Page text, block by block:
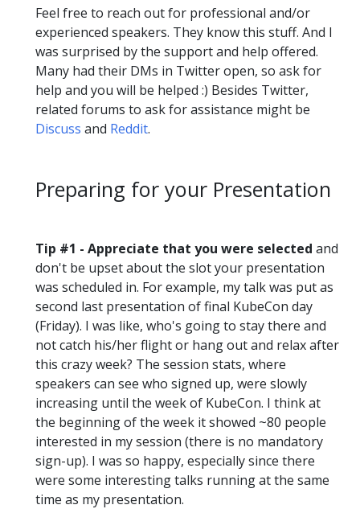
Feel free to reach out for professional and/or
experienced speakers. They know this stuff. And I
was surprised by the support and help offered.
Many had their DMs in Twitter open, so ask for
help and you will be helped :) Besides Twitter,
related forums to ask for assistance might be
Discuss and Reddit.
Preparing for your Presentation
Tip #1 - Appreciate that you were selected and
don't be upset about the slot your presentation
was scheduled in. For example, my talk was put as
second last presentation of final KubeCon day
(Friday). I was like, who's going to stay there and
not catch his/her flight or hang out and relax after
this crazy week? The session stats, where
speakers can see who signed up, were slowly
increasing until the week of KubeCon. I think at
the beginning of the week it showed ~80 people
interested in my session (there is no mandatory
sign-up). I was so happy, especially since there
were some interesting talks running at the same
time as my presentation.